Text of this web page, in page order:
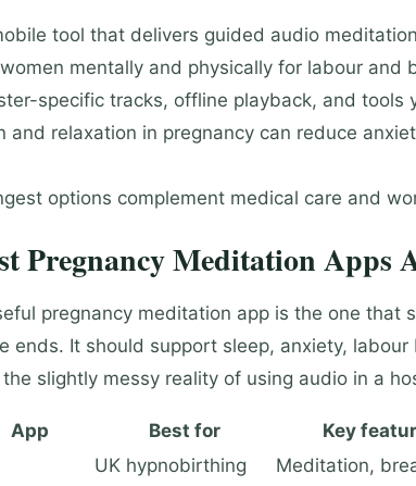
tool that delivers guided audio
mentally and physically for labour and
specific tracks, offline playback, and
relaxation in pregnancy can reduce
options complement medical care and
Pregnancy Meditation Apps
pregnancy meditation app is the one that
ends. It should support sleep, anxiety,
slightly messy reality of using audio in a
App Best for Key
UK hypnobirthing
Meditation,